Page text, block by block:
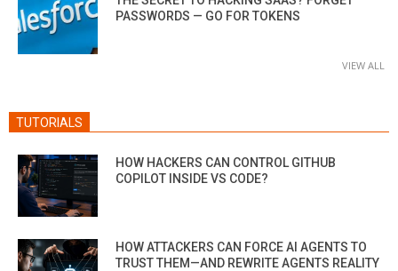
PASSWORDS — GO FOR TOKENS
VIEW ALL
TUTORIALS
HOW HACKERS CAN CONTROL GITHUB
COPILOT INSIDE VS CODE?
HOW ATTACKERS CAN FORCE AI AGENTS TO
TRUST THEM—AND REWRITE AGENTS REALITY